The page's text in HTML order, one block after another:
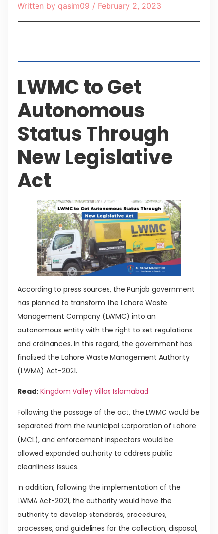
Written by qasim09 / February 2, 2023
LWMC to Get
Autonomous
Status Through
New Legislative
Act
According to press sources, the Punjab government
has planned to transform the Lahore Waste
Management Company (LWMC) into an
autonomous entity with the right to set regulations
and ordinances. In this regard, the government has
finalized the Lahore Waste Management Authority
(LWMA) Act-2021.
Read: Kingdom Valley Villas Islamabad
Following the passage of the act, the LWMC would be
separated from the Municipal Corporation of Lahore
(MCL), and enforcement inspectors would be
allowed expanded authority to address public
cleanliness issues.
In addition, following the implementation of the
LWMA Act-2021, the authority would have the
authority to develop standards, procedures,
processes, and guidelines for the collection, disposal,